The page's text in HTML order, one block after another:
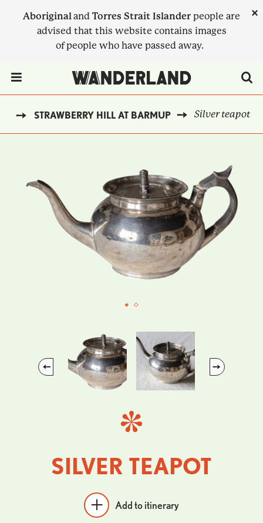
Aboriginaland Torres Strait Islander people are
advised that this website contains images
of people who have passed away.
×
STRAWBERRY HILL AT BARMUP Silver teapot
Previous
Next
SILVER TEAPOT
Add to itinerary